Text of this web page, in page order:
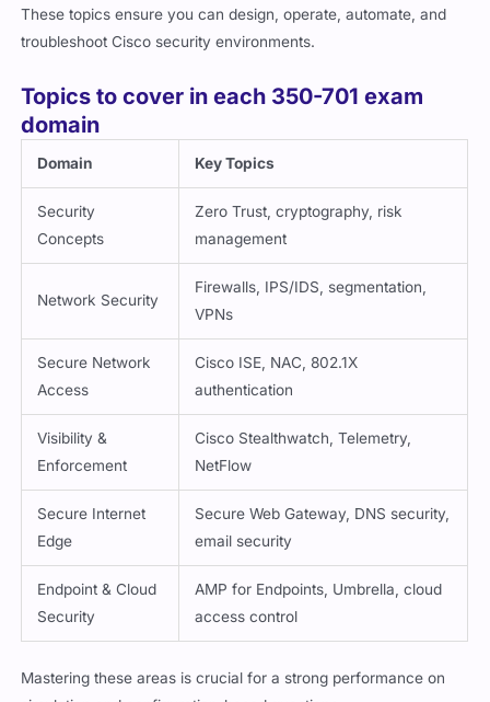
These topics ensure you can design, operate, automate, and
troubleshoot Cisco security environments.
Topics to cover in each 350-701 exam
domain
Domain Key Topics
Security
Concepts
Zero Trust, cryptography, risk
management
Network Security
Firewalls, IPS/IDS, segmentation,
VPNs
Secure Network
Access
Cisco ISE, NAC, 802.1X
authentication
Visibility &
Enforcement
Cisco Stealthwatch, Telemetry,
NetFlow
Secure Internet
Edge
Secure Web Gateway, DNS security,
email security
Endpoint & Cloud
Security
AMP for Endpoints, Umbrella, cloud
access control
Mastering these areas is crucial for a strong performance on